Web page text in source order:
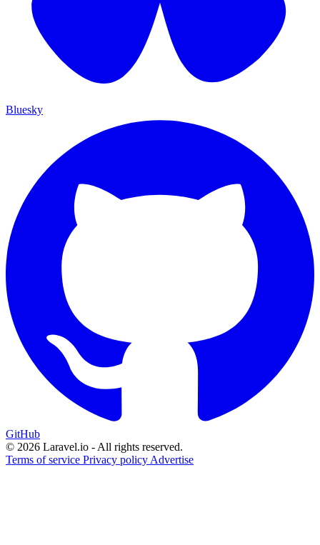
Bluesky
GitHub
© 2026 Laravel.io - All rights reserved.
Terms of service Privacy policy Advertise